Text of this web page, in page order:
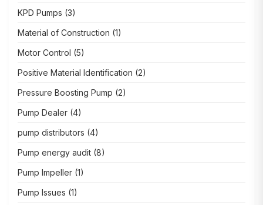
KPD Pumps (3)
Material of Construction (1)
Motor Control (5)
Positive Material Identification (2)
Pressure Boosting Pump (2)
Pump Dealer (4)
pump distributors (4)
Pump energy audit (8)
Pump Impeller (1)
Pump Issues (1)